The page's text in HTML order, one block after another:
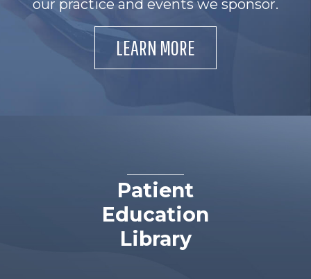
our practice and events we sponsor.
LEARN MORE
Patient
Education
Library